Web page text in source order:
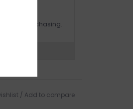
when purchasing.
/ Add to compare